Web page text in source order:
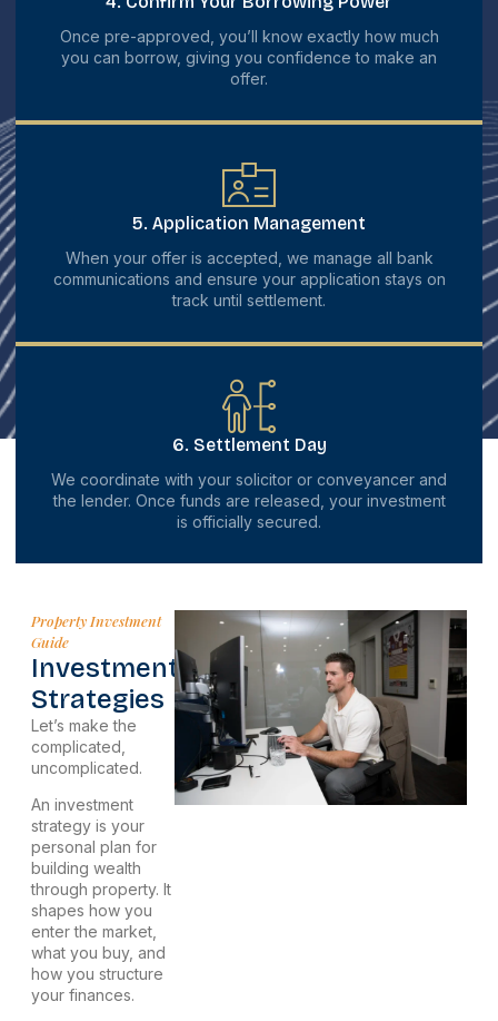
Once pre-approved, you’ll know exactly how much
you can borrow, giving you confidence to make an
offer.
5. Application Management
When your offer is accepted, we manage all bank
communications and ensure your application stays on
track until settlement.
6. Settlement Day
We coordinate with your solicitor or conveyancer and
the lender. Once funds are released, your investment
is officially secured.
Property Investment
Guide
Investment
Strategies
Let’s make the
complicated,
uncomplicated.
An investment
strategy is your
personal plan for
building wealth
through property. It
shapes how you
enter the market,
what you buy, and
how you structure
your finances.